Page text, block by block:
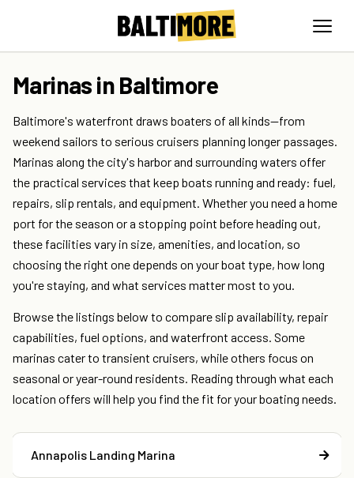
Marinas in Baltimore
Baltimore's waterfront draws boaters of all kinds—from
weekend sailors to serious cruisers planning longer passages.
Marinas along the city's harbor and surrounding waters offer
the practical services that keep boats running and ready: fuel,
repairs, slip rentals, and equipment. Whether you need a home
port for the season or a stopping point before heading out,
these facilities vary in size, amenities, and location, so
choosing the right one depends on your boat type, how long
you're staying, and what services matter most to you.
Browse the listings below to compare slip availability, repair
capabilities, fuel options, and waterfront access. Some
marinas cater to transient cruisers, while others focus on
seasonal or year-round residents. Reading through what each
location offers will help you find the fit for your boating needs.
Annapolis Landing Marina